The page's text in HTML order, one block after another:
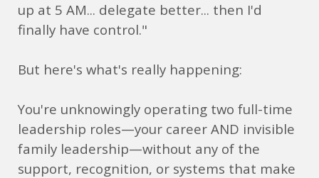
up at 5 AM... delegate better... then I'd
finally have control."
But here's what's really happening:
You're unknowingly operating two full-time
leadership roles—your career AND invisible
family leadership—without any of the
support, recognition, or systems that make